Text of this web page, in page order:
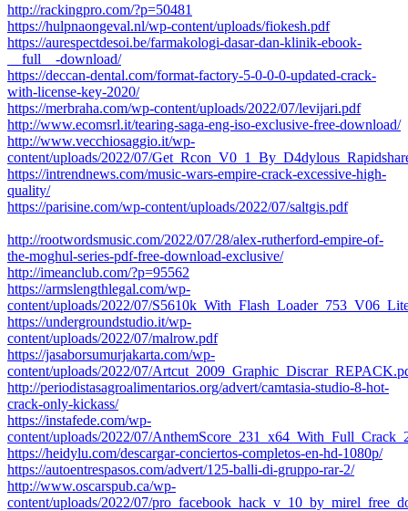
http://rackingpro.com/?p=50481
https://hulpnaongeval.nl/wp-content/uploads/fiokesh.pdf
https://aurespectdesoi.be/farmakologi-dasar-dan-klinik-ebook-
__full__-download/
https://deccan-dental.com/format-factory-5-0-0-0-updated-crack-
with-license-key-2020/
https://merbraha.com/wp-content/uploads/2022/07/levijari.pdf
http://www.ecomsrl.it/tearing-saga-eng-iso-exclusive-free-download/
http://www.vecchiosaggio.it/wp-
content/uploads/2022/07/
https://intrendnews.com/music-wars-empire-crack-excessive-high-
quality/
https://parisine.com/wp-content/uploads/2022/07/saltgis.pdf
http://rootwordsmusic.com/2022/07/28/alex-rutherford-empire-of-
the-moghul-series-pdf-free-download-exclusive/
http://imeanclub.com/?p=95562
https://armslengthlegal.com/wp-
content/uploads/2022/07/
https://undergroundstudio.it/wp-
content/uploads/2022/07/malrow.pdf
https://jasaborsumurjakarta.com/wp-
content/uploads/2022/07/
http://periodistasagroalimentarios.org/advert/camtasia-studio-8-hot-
crack-only-kickass/
https://instafede.com/wp-
content/uploads/2022/07/
https://heidylu.com/descargar-conciertos-completos-en-hd-1080p/
https://autoentrespasos.com/advert/125-balli-di-gruppo-rar-2/
http://www.oscarspub.ca/wp-
content/uploads/2022/07/